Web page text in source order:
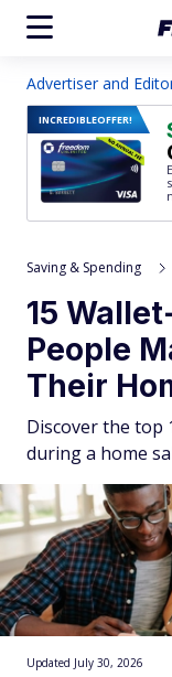
Advertiser and
INCREDIBLEOFFER!
Saving & Spending
15
People
Their
Discover the top
during a home
Updated July 30, 2026